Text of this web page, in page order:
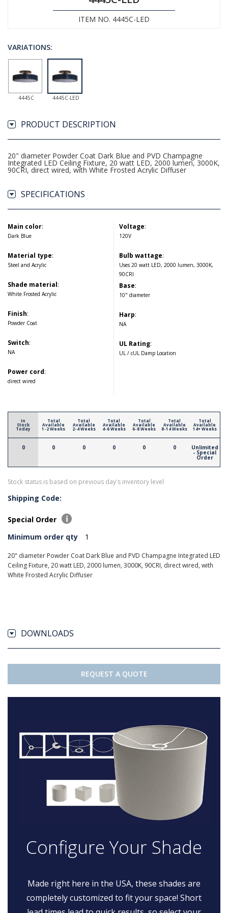
ITEM NO. 4445C-LED
VARIATIONS:
4445C 4445C-LED
PRODUCT DESCRIPTION
20" diameter Powder Coat Dark Blue and PVD Champagne
Integrated LED Ceiling Fixture, 20 watt LED, 2000 lumen, 3000K,
90CRI, direct wired, with White Frosted Acrylic Diffuser
SPECIFICATIONS
Main color:
Dark Blue
Material type:
Steel and Acrylic
Shade material:
White Frosted Acrylic
Finish:
Powder Coat
Switch:
NA
Power cord:
direct wired
Voltage:
120V
Bulb wattage:
Uses 20 watt LED, 2000 lumen, 3000K,
90CRI
Base:
10" diameter
Harp:
NA
UL Rating:
UL / cUL Damp Location
In
Stock
Today
0
Total
Available
1-2 Weeks
0
Total
Available
2-4 Weeks
0
Total
Available
4-6 Weeks
0
Total
Available
6-8 Weeks
0
Total
Available
8-14 Weeks
0
Total
Available
14+ Weeks
Unlimited
- Special
Order
Stock status is based on previous day's inventory level
Shipping Code:
Special Order
Minimum order qty
1
20" diameter Powder Coat Dark Blue and PVD Champagne Integrated LED
Ceiling Fixture, 20 watt LED, 2000 lumen, 3000K, 90CRI, direct wired, with
White Frosted Acrylic Diffuser
DOWNLOADS
REQUEST A QUOTE
Configure Your Shade
Made right here in the USA, these shades are
completely customized to fit your space! Short